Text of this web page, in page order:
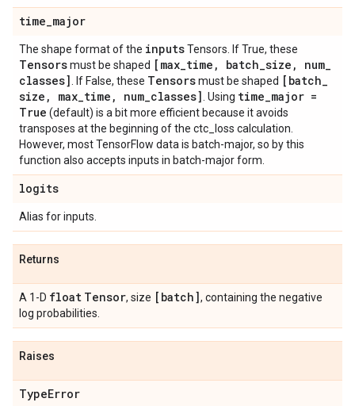
time_major
The shape format of the inputsTensors. If True, these
Tensorsmust be shaped [max_time , batch_size , num_
classes]
. If False, these Tensorsmust be shaped [batch_
size , max_time , num_classes] . Using time_major =
True (default) is a bit more efficient because it avoids
transposes at the beginning of the ctc_loss calculation.
However, most TensorFlow data is batch-major, so by this
function also accepts inputs in batch-major form.
logits
Alias for inputs.
Returns
A 1-D float Tensor, size [batch], containing the negative
log probabilities.
Raises
TypeError